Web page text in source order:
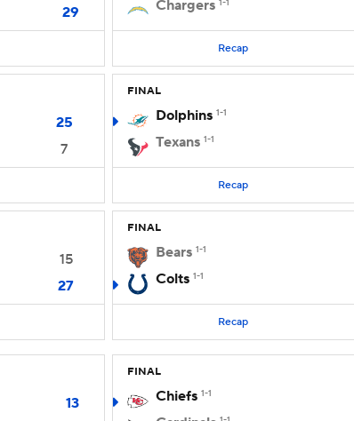
29
Chargers
Recap
25
7
FINAL
Dolphins 1-1
Texans 1-1
Recap
15
27
FINAL
Bears 1-1
Colts 1-1
Recap
13
FINAL
Chiefs 1-1